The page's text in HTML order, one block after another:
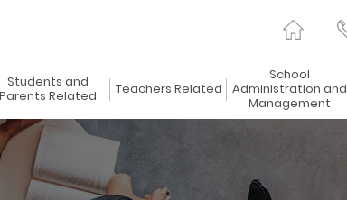
Students and
Parents Related
Teachers Related
School
Administration and
Management